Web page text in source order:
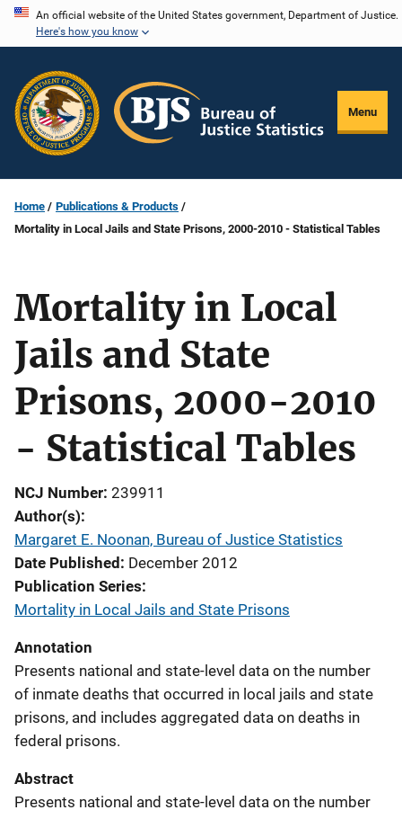
Skip
content
An official website of the United States government, Department of Justice.
Here's how you know
Menu
Home
Publications & Products
Mortality in Local Jails and State Prisons, 2000-2010 - Statistical Tables
Mortality in Local
Jails and State
Prisons, 2000-2010
- Statistical Tables
NCJ Number 239911
Author(s)
Margaret E. Noonan, Bureau of Justice Statistics
Date Published December 2012
Publication Series
Mortality in Local Jails and State Prisons
Annotation
Presents national and state-level data on the number
of inmate deaths that occurred in local jails and state
prisons, and includes aggregated data on deaths in
federal prisons.
Abstract
Presents national and state-level data on the number